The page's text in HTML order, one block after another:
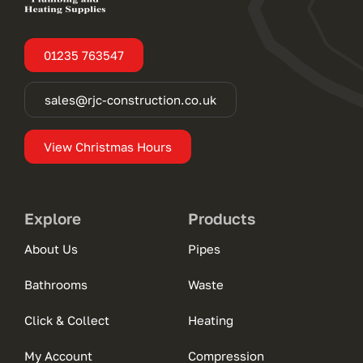
01235 763547
sales@rjc-construction.co.uk
View Christmas Hours
Explore
About Us
Bathrooms
Click & Collect
My Account
Products
Pipes
Waste
Heating
Compression